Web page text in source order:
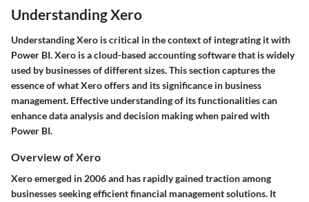
Understanding Xero
Understanding Xero is critical in the context of integrating it with
Power BI. Xero is a cloud-based accounting software that is widely
used by businesses of different sizes. This section captures the
essence of what Xero offers and its significance in business
management. Effective understanding of its functionalities can
enhance data analysis and decision making when paired with
Power BI.
Overview of Xero
Xero emerged in 2006 and has rapidly gained traction among
businesses seeking efficient financial management solutions. It